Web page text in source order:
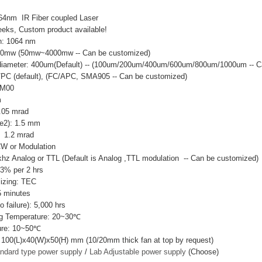
IR Fiber coupled Laser
Custom product available!
1064 nm
(50mw~4000mw -- Can be customized)
400um(Default) -- (100um/200um/400um/600um/800um/1000um --
(default), (FC/APC, SMA905 -- Can be customized)
mrad
1.5 mm
1.2 mrad
or Modulation
Analog or TTL (Default is Analog ,TTL modulation -- Can be customized)
per 2 hrs
TEC
minutes
failure): 5,000 hrs
Temperature: 20~30℃
10~50℃
mm (10/20mm thick fan at top by request)
type power supply / Lab Adjustable power supply (Choose)